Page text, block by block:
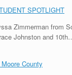
SPOTLIGHT
Zimmerman from
Johnston and
County